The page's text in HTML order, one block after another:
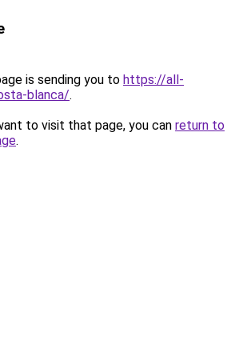
is sending you to https://all-
blanca/.
to visit that page, you can return to
.